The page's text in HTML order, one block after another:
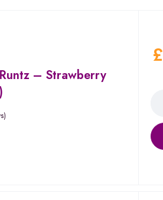
– Strawberry
£